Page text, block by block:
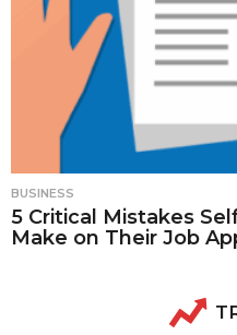
BUSINESS
5 Critical Mistakes
Make on Their Job